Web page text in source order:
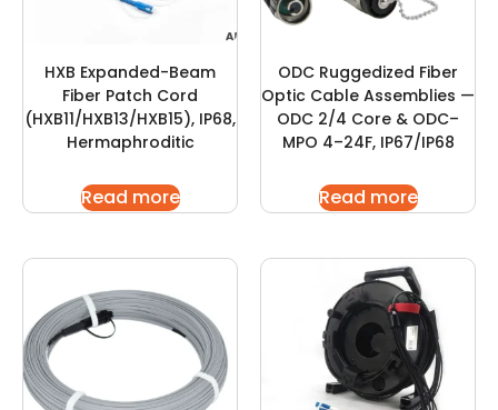
HXB Expanded-Beam
Fiber Patch Cord
(HXB11/HXB13/HXB15), IP68,
Hermaphroditic
Read more
ODC Ruggedized Fiber
Optic Cable Assemblies —
ODC 2/4 Core & ODC–
MPO 4–24F, IP67/IP68
Read more